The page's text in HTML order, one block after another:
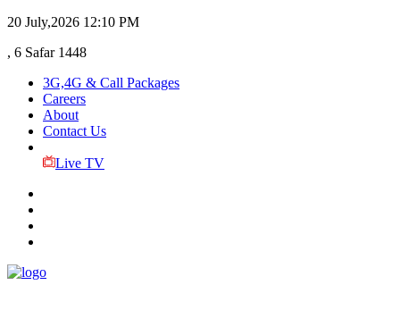
20 July,2026 12:10 PM
, 6 Safar 1448
3G,4G & Call Packages
Careers
About
Contact Us
Live TV